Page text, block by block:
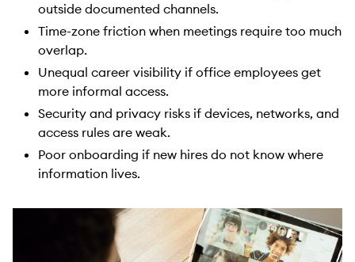
outside documented channels.
Time-zone friction when meetings require too much
overlap.
Unequal career visibility if office employees get
more informal access.
Security and privacy risks if devices, networks, and
access rules are weak.
Poor onboarding if new hires do not know where
information lives.